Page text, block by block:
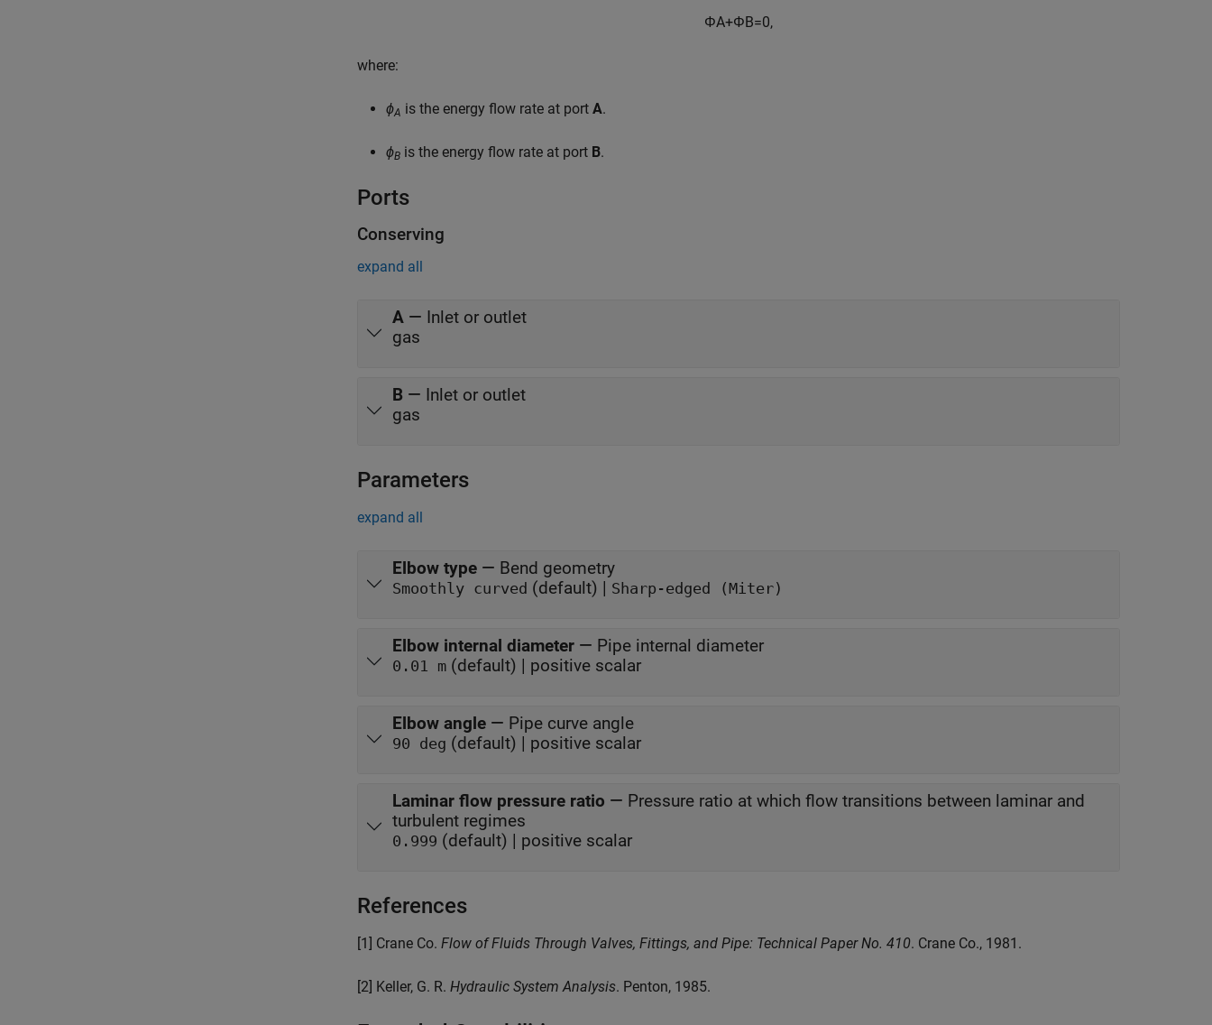
ΦA+ΦB=0,
where:
ϕA is the energy flow rate at port A.
ϕB is the energy flow rate at port B.
Ports
Conserving
expand all
A — Inlet or outlet
gas
B — Inlet or outlet
gas
Parameters
expand all
Elbow type — Bend geometry
Smoothly curved (default) | Sharp-edged (Miter)
Elbow internal diameter — Pipe internal diameter
0.01 m (default) | positive scalar
Elbow angle — Pipe curve angle
90 deg (default) | positive scalar
Laminar flow pressure ratio — Pressure ratio at which flow transitions between laminar and
turbulent regimes
0.999 (default) | positive scalar
References
[1] Crane Co. Flow of Fluids Through Valves, Fittings, and Pipe: Technical Paper No. 410. Crane Co., 1981.
[2] Keller, G. R. Hydraulic System Analysis. Penton, 1985.